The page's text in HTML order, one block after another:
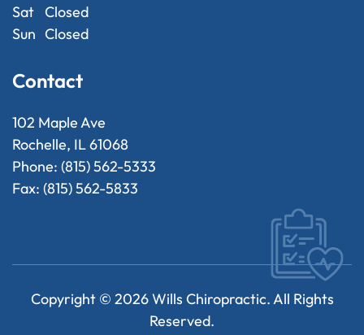
Sat Closed
Sun Closed
Contact
102 Maple Ave
Rochelle, IL 61068
Phone: (815) 562-5333
Fax: (815) 562-5833
Copyright © 2026Wills Chiropractic. All Rights
Reserved.